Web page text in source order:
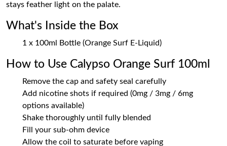
stays feather light on the palate.
What's Inside the Box
1 x 100ml Bottle (Orange Surf E-Liquid)
How to Use Calypso Orange Surf 100ml
Remove the cap and safety seal carefully
Add nicotine shots if required (0mg / 3mg / 6mg
options available)
Shake thoroughly until fully blended
Fill your sub-ohm device
Allow the coil to saturate before vaping